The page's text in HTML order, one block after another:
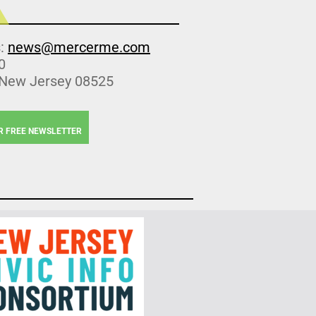
news@mercerme.com
Jersey 08525
FREE NEWSLETTER